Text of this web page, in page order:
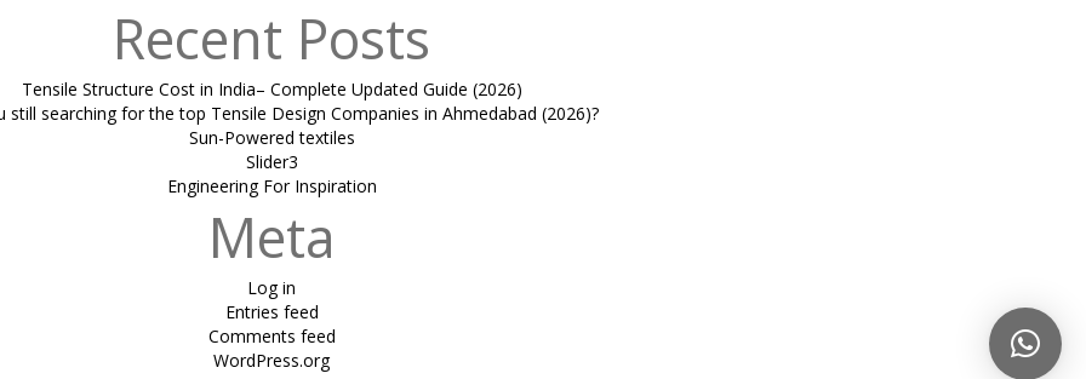
Recent Posts
Tensile Structure Cost in India– Complete Updated Guide (2026)
still searching for the top Tensile Design Companies in Ahmedabad (2026)?
Sun-Powered textiles
Slider3
Engineering For Inspiration
Meta
Log in
Entries feed
Comments feed
WordPress.org